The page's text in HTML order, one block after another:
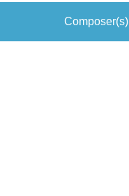
Composer(s)